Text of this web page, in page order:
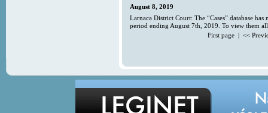
August 8, 2019
Larnaca District Court: The “Cases” database
period ending August 7th, 2019. To view them
First page | <<